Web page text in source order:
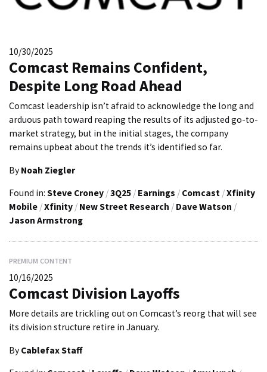
10/30/2025
Comcast Remains Confident,
Despite Long Road Ahead
Comcast leadership isn’t afraid to acknowledge the long and
arduous path toward reaping the results of its adjusted go-to-
market strategy, but in the initial stages, the company
remains upbeat about the trends it’s identified so far.
By Noah Ziegler
Found in: Steve Croney /3Q25 / Earnings / Comcast /Xfinity
Mobile /Xfinity / New Street Research / Dave Watson /
Jason Armstrong
PREMIUM CONTENT
10/16/2025
Comcast Division Layoffs
More details are trickling out on Comcast’s reorg that will see
its division structure retire in January.
By Cablefax Staff